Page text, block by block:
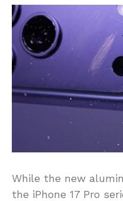
While the new
the iPhone 17 Pro